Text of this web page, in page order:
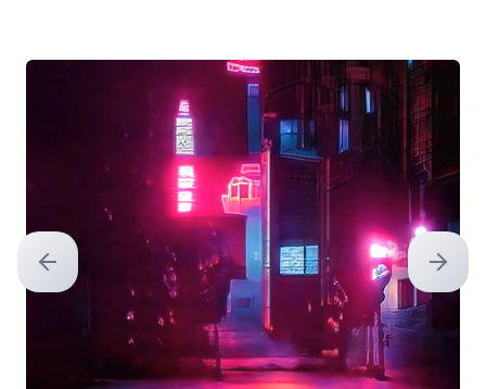
Previous slide Next